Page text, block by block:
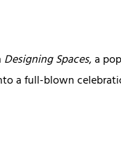
Designing Spaces, a
a full-blown